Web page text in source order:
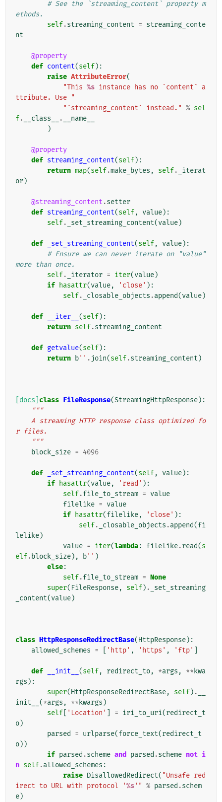
# See the `streaming_content` property m
ethods.
self.streaming_content = streaming_conte
nt
@property
def content(self):
raise AttributeError(
"This %s instance has no `content` a
ttribute. Use "
"`streaming_content` instead." % sel
f. __class__ .
__name__
)
@property
def streaming_content(self):
return map(self.make_bytes , self.
_iterat
or)
@streaming_content .setter
def streaming_content(self, value):
self. _set_streaming_content(value)
def _set_streaming_content(self, value):
# Ensure we can never iterate on "value"
more than once.
self. _iterator = iter(value)
if hasattr(value, 'close' ):
self. _closable_objects .append(value)
def __iter__ (self):
return self.streaming_content
def getvalue(self):
return b'' . join(self.streaming_content )
[docs] class FileResponse(StreamingHttpResponse):
"""
r files.
    """
block_size = 4096
def _set_streaming_content(self, value):
if hasattr(value, 'read' ):
self.file_to_stream = value
filelike = value
if hasattr(filelike, 'close' ):
self. _closable_objects .append(fi
lelike)
value = iter(lambda: filelike.read(s
elf. block_size), b'' )
else:
self.file_to_stream = None
super( FileResponse, self) .
_set_streaming
_content(value)
class HttpResponseRedirectBase(HttpResponse):
allowed_schemes = 'http' , 'https' , 'ftp'
def __init__ (self, redirect_to, *args , ** kwa
rgs ):
super(HttpResponseRedirectBase, self) .
init__ (*args , ** kwargs )
self
'Location' = iri_to_uri(redirect_t
o)
parsed
= urlparse(force_text(redirect_t
o))
if parsed .scheme and parsed .scheme not i
n self.allowed_schemes :
raise DisallowedRedirect( "Unsafe red
irect to URL with protocol '%s'" % parsed .schem
e)